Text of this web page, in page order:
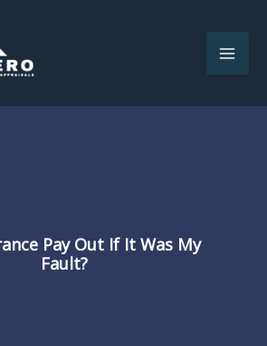
Pay Out If It Was My
Fault?